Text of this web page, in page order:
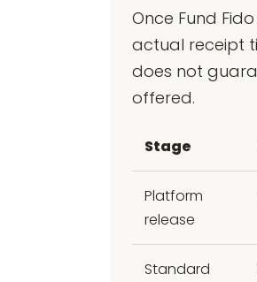
Once Fund
actual receipt
does not
offered.
Stage
Platform
release
Standard